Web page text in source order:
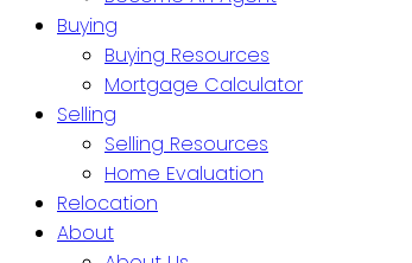
Buying
Buying Resources
Mortgage Calculator
Selling
Selling Resources
Home Evaluation
Relocation
About